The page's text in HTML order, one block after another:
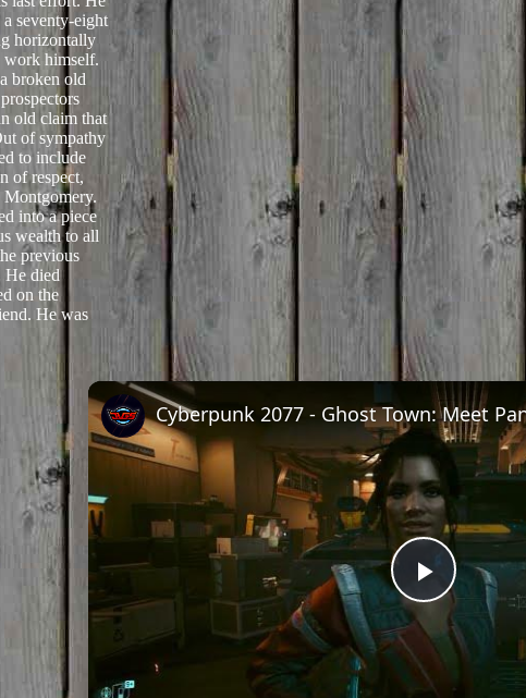
seventy-eight
horizontally
work himself.
broken old
old claim that
of sympathy
to include
of respect,
Montgomery.
into a piece
wealth to all
previous
He died
on the
He was
Play
Video